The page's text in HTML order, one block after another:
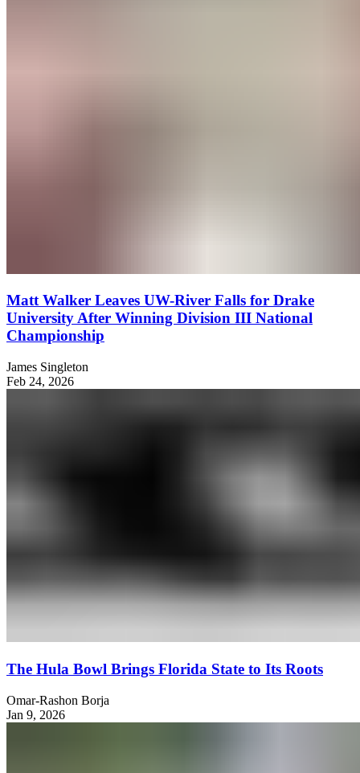
Matt Walker Leaves UW-River Falls for Drake
University After Winning Division III National
Championship
James Singleton
Feb 24, 2026
The Hula Bowl Brings Florida State to Its Roots
Omar-Rashon Borja
Jan 9, 2026